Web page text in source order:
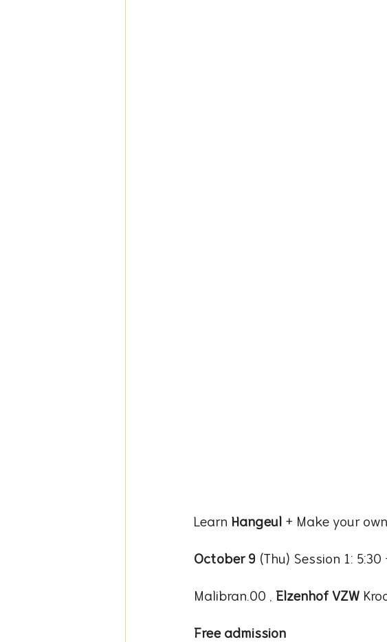
Learn Hangeul + Make your own
October 9 (Thu) Session 1: 5:30
Malibran.00 , Elzenhof VZW
Free admission